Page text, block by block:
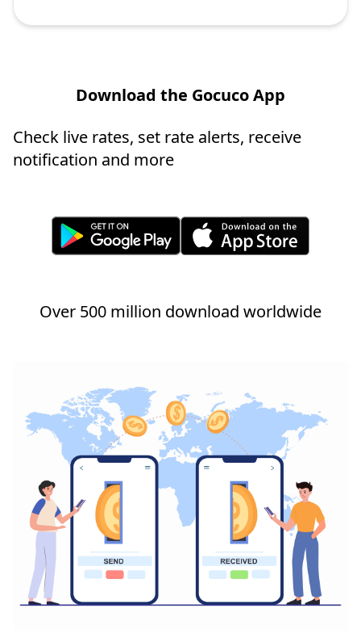
Download the Gocuco App
Check live rates, set rate alerts, receive
notification and more
Over 500 million download worldwide